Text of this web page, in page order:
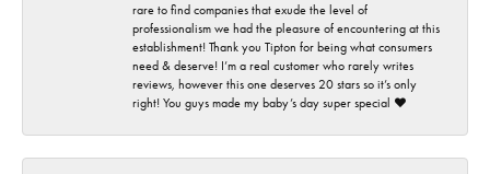
rare to find companies that exude the level of
professionalism we had the pleasure of encountering at this
establishment! Thank you Tipton for being what consumers
need & deserve! I’m a real customer who rarely writes
reviews, however this one deserves 20 stars so it’s only
right! You guys made my baby’s day super special ❤️